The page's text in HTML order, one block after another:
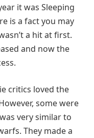
it was Sleeping
is a fact you may
a hit at first.
and now the
critics loved the
some were
very similar to
They made a